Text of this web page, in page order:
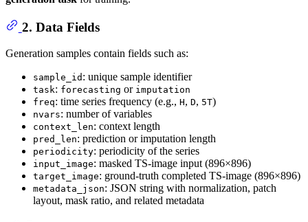
2. Data Fields
Generation samples contain fields such as:
sample_id : unique sample identifier
task: forecasting or imputation
freq: time series frequency (e.g., H, D, 5T)
nvars: number of variables
context_len: context length
pred_len: prediction or imputation length
periodicity: periodicity of the series
input_image: masked TS-image input (896×896)
target_image: ground-truth completed TS-image (896×896)
metadata_json: JSON string with normalization, patch
layout, mask ratio, and related metadata